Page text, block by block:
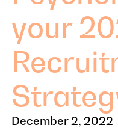
your
December 2, 2022